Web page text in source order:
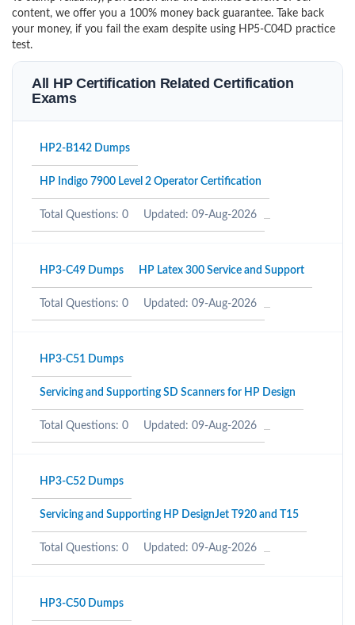
content, we offer you a 100% money back guarantee. Take back
your money, if you fail the exam despite using HP5-C04D practice
test.
All HP Certification Related Certification
Exams
HP2-B142 Dumps
HP Indigo 7900 Level 2 Operator Certification
Total Questions: 0 Updated: 09-Aug-2026
HP3-C49 Dumps HP Latex 300 Service and Support
Total Questions: 0 Updated: 09-Aug-2026
HP3-C51 Dumps
Servicing and Supporting SD Scanners for HP Design
Total Questions: 0 Updated: 09-Aug-2026
HP3-C52 Dumps
Servicing and Supporting HP DesignJet T920 and T15
Total Questions: 0 Updated: 09-Aug-2026
HP3-C50 Dumps